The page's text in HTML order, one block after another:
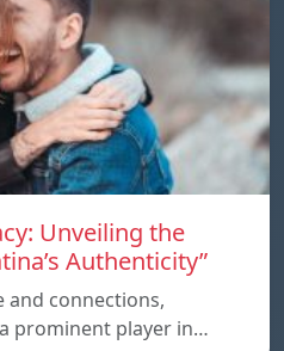
Unveiling the
Authenticity”
and connections,
prominent player in…